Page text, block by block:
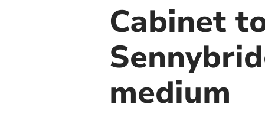
Cabinet
medium